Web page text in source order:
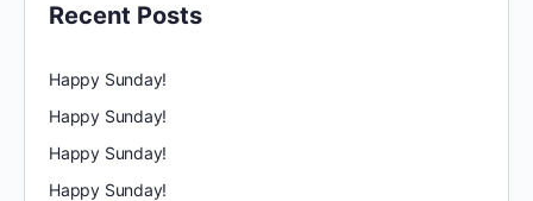
Recent Posts
Happy Sunday!
Happy Sunday!
Happy Sunday!
Happy Sunday!